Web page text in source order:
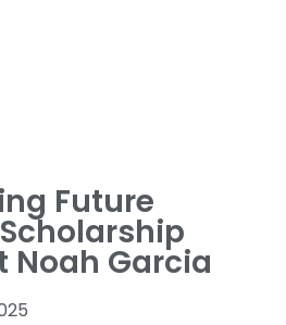
Future
Noah Garcia